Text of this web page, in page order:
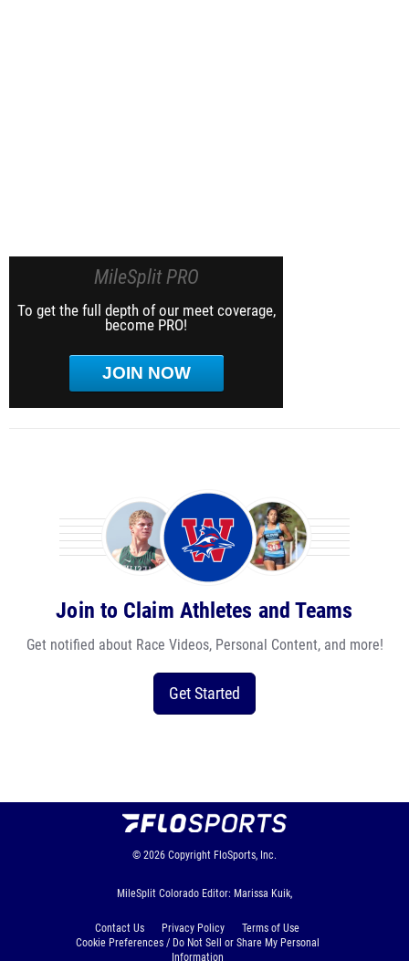
MileSplit PRO
To get the full depth of our meet coverage,
become PRO!
JOIN NOW
Join to Claim Athletes and Teams
Get notified about Race Videos, Personal Content, and more!
Get Started
© 2026 Copyright FloSports, Inc.
MileSplit Colorado Editor: Marissa Kuik,
Contact Us Privacy Policy
Terms of Use
Cookie Preferences / Do Not Sell or Share My Personal
Information